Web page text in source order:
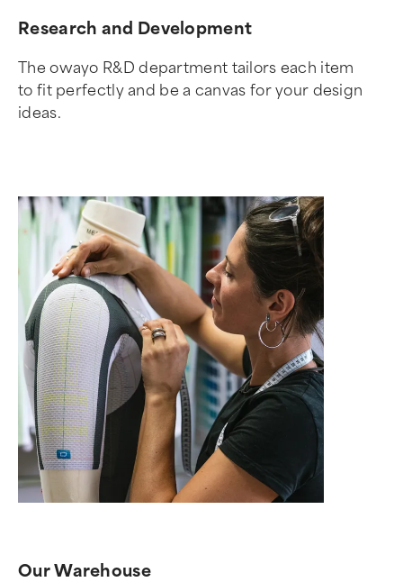
Research and Development
The owayo R&D department tailors each item
to fit perfectly and be a canvas for your design
ideas.
Our Warehouse